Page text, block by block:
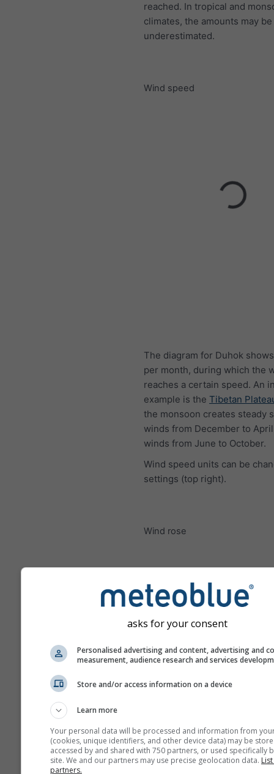
reached. In tropical and
climates, the amounts may be
underestimated.
Wind speed
The diagram for Duhok
per month, during which the
reaches a certain speed. An
example is the Tibetan
the monsoon creates steady
winds from December to
winds from June to October.
Wind speed units can be
settings (top right).
Wind rose
asks for your consent
Personalised advertising and content, advertising and
measurement, audience research and services
Store and/or access information on a device
Learn more
Your personal data will be processed and information from
(cookies, unique identifiers, and other device data) may be
accessed by and shared with 750 partners, or used specifically
site. We and our partners may use precise geolocation data.
partners.